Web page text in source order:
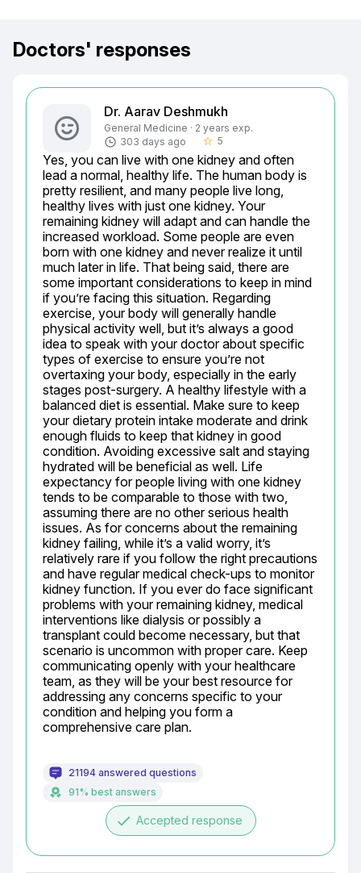
Doctors' responses
Dr. Aarav Deshmukh
General Medicine · 2 years exp.
303 days ago
star_border 5
Yes, you can live with one kidney and often
lead a normal, healthy life. The human body is
pretty resilient, and many people live long,
healthy lives with just one kidney. Your
remaining kidney will adapt and can handle the
increased workload. Some people are even
born with one kidney and never realize it until
much later in life. That being said, there are
some important considerations to keep in mind
if you’re facing this situation. Regarding
exercise, your body will generally handle
physical activity well, but it’s always a good
idea to speak with your doctor about specific
types of exercise to ensure you’re not
overtaxing your body, especially in the early
stages post-surgery. A healthy lifestyle with a
balanced diet is essential. Make sure to keep
your dietary protein intake moderate and drink
enough fluids to keep that kidney in good
condition. Avoiding excessive salt and staying
hydrated will be beneficial as well. Life
expectancy for people living with one kidney
tends to be comparable to those with two,
assuming there are no other serious health
issues. As for concerns about the remaining
kidney failing, while it’s a valid worry, it’s
relatively rare if you follow the right precautions
and have regular medical check-ups to monitor
kidney function. If you ever do face significant
problems with your remaining kidney, medical
interventions like dialysis or possibly a
transplant could become necessary, but that
scenario is uncommon with proper care. Keep
communicating openly with your healthcare
team, as they will be your best resource for
addressing any concerns specific to your
condition and helping you form a
comprehensive care plan.
21194 answered questions
91% best answers
done Accepted response